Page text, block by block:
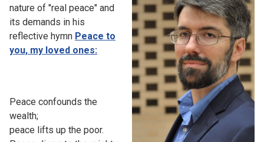
nature of "real peace" and
its demands in his
reflective hymn Peace to
you, my loved ones:
Peace confounds the
wealth;
peace lifts up the poor.